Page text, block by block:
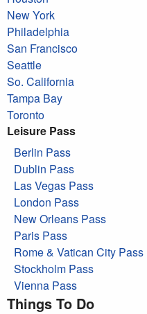
New York
Philadelphia
San Francisco
Seattle
So. California
Tampa Bay
Toronto
Leisure Pass
Berlin Pass
Dublin Pass
Las Vegas Pass
London Pass
New Orleans Pass
Paris Pass
Rome & Vatican City Pass
Stockholm Pass
Vienna Pass
Things To Do